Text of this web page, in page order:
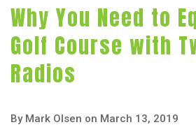
Why You Need to
Golf Course with
Radios
By Mark Olsen on March 13, 2019